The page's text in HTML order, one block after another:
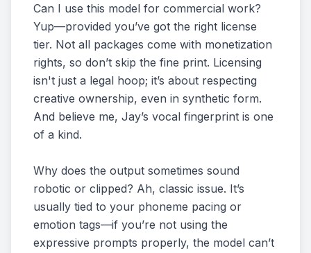
Can I use this model for commercial work?
Yup—provided you’ve got the right license
tier. Not all packages come with monetization
rights, so don’t skip the fine print. Licensing
isn't just a legal hoop; it’s about respecting
creative ownership, even in synthetic form.
And believe me, Jay’s vocal fingerprint is one
of a kind.
Why does the output sometimes sound
robotic or clipped? Ah, classic issue. It’s
usually tied to your phoneme pacing or
emotion tags—if you’re not using the
expressive prompts properly, the model can’t